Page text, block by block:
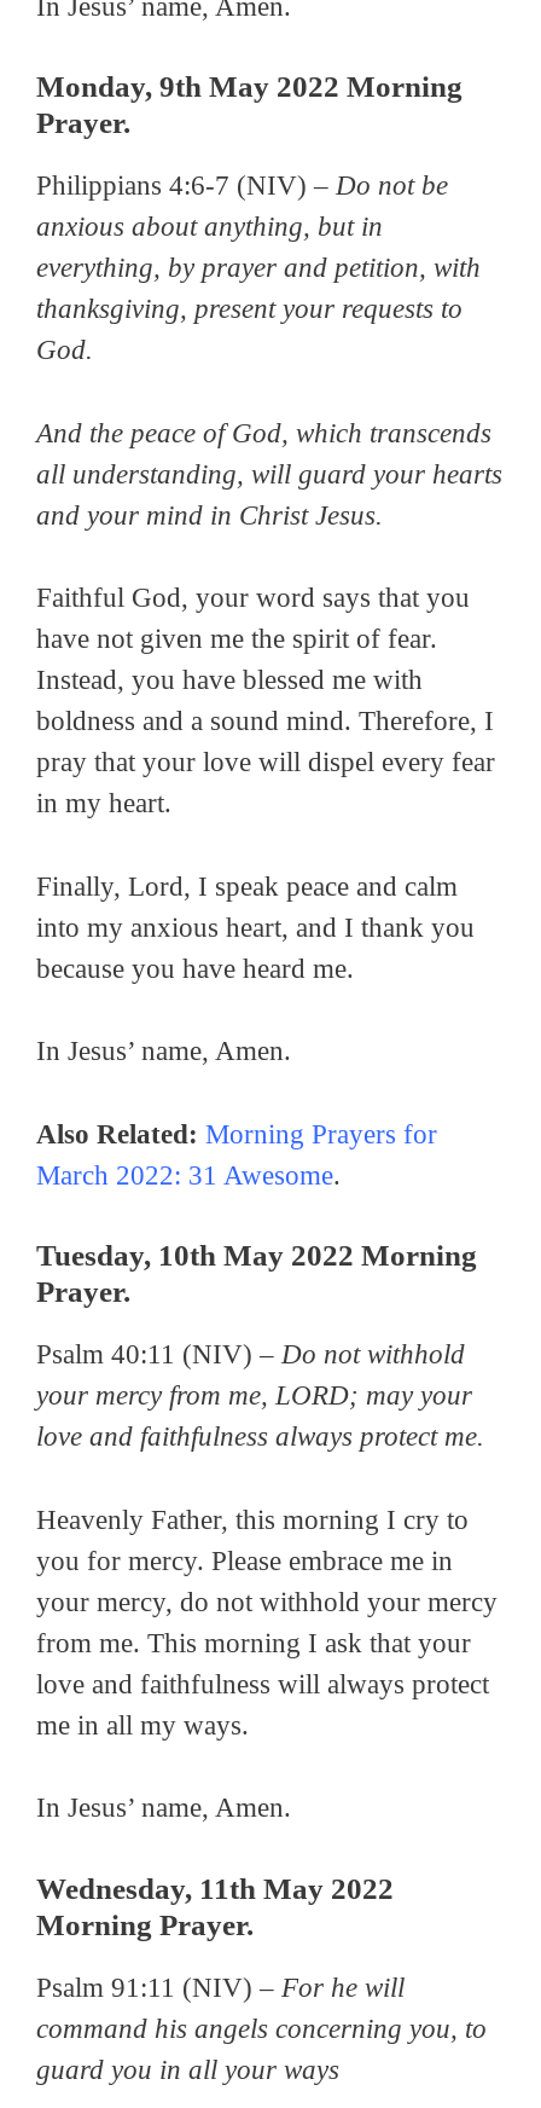
In Jesus’ name, Amen.
Monday, 9th May 2022 Morning
Prayer.
Philippians 4:6-7 (NIV) –Do not be
anxious about anything, but in
everything, by prayer and petition, with
thanksgiving, present your requests to
God.
And the peace of God, which transcends
all understanding, will guard your hearts
and your mind in Christ Jesus.
Faithful God, your word says that you
have not given me the spirit of fear.
Instead, you have blessed me with
boldness and a sound mind. Therefore, I
pray that your love will dispel every fear
in my heart.
Finally, Lord, I speak peace and calm
into my anxious heart, and I thank you
because you have heard me.
In Jesus’ name, Amen.
Also Related: Morning Prayers for
March 2022: 31 Awesome.
Tuesday, 10th May 2022 Morning
Prayer.
Psalm 40:11 (NIV) –Do not withhold
your mercy from me, LORD; may your
love and faithfulness always protect me.
Heavenly Father, this morning I cry to
you for mercy. Please embrace me in
your mercy, do not withhold your mercy
from me. This morning I ask that your
love and faithfulness will always protect
me in all my ways.
In Jesus’ name, Amen.
Wednesday, 11th May 2022
Morning Prayer.
Psalm 91:11 (NIV) – For he will
command his angels concerning you, to
guard you in all your ways